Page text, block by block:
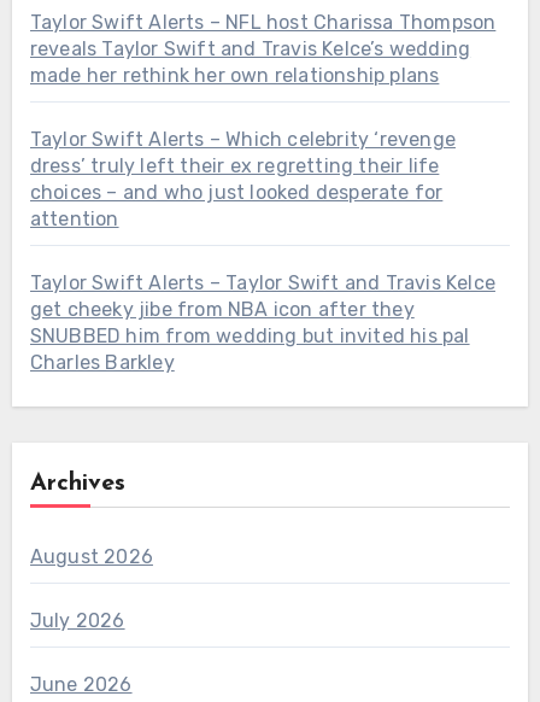
Taylor Swift Alerts – NFL host Charissa Thompson
reveals Taylor Swift and Travis Kelce’s wedding
made her rethink her own relationship plans
Taylor Swift Alerts – Which celebrity ‘revenge
dress’ truly left their ex regretting their life
choices – and who just looked desperate for
attention
Taylor Swift Alerts – Taylor Swift and Travis Kelce
get cheeky jibe from NBA icon after they
SNUBBED him from wedding but invited his pal
Charles Barkley
Archives
August 2026
July 2026
June 2026